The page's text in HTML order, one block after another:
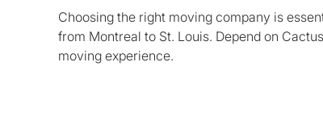
Choosing the right moving company is
from Montreal to St. Louis. Depend on
moving experience.